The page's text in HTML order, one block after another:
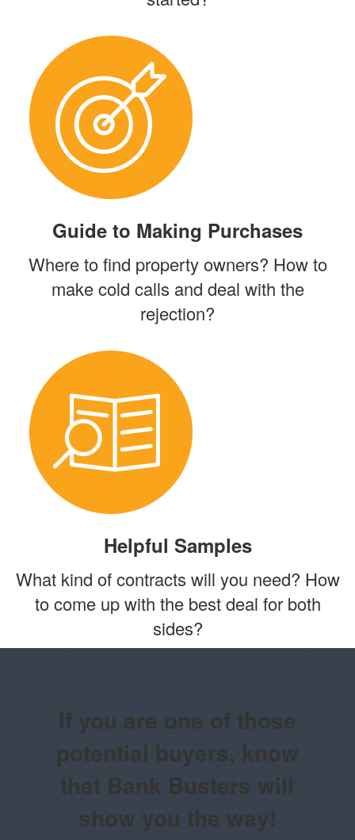
Guide to Making Purchases
Where to find property owners? How to
make cold calls and deal with the
rejection?
Helpful Samples
What kind of contracts will you need? How
to come up with the best deal for both
sides?
If you are one of those
potential buyers, know
that Bank Busters will
show you the way!